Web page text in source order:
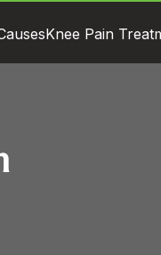
Knee Pain